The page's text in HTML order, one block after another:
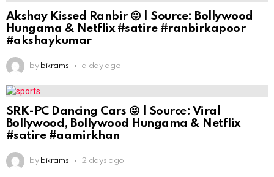
Akshay Kissed Ranbir 😜 | Source: Bollywood
Hungama & Netflix #satire #ranbirkapoor
#akshaykumar
by bikrams a day ago
SRK-PC Dancing Cars 😜 | Source: Viral
Bollywood, Bollywood Hungama & Netflix
#satire #aamirkhan
by bikrams 2 days ago